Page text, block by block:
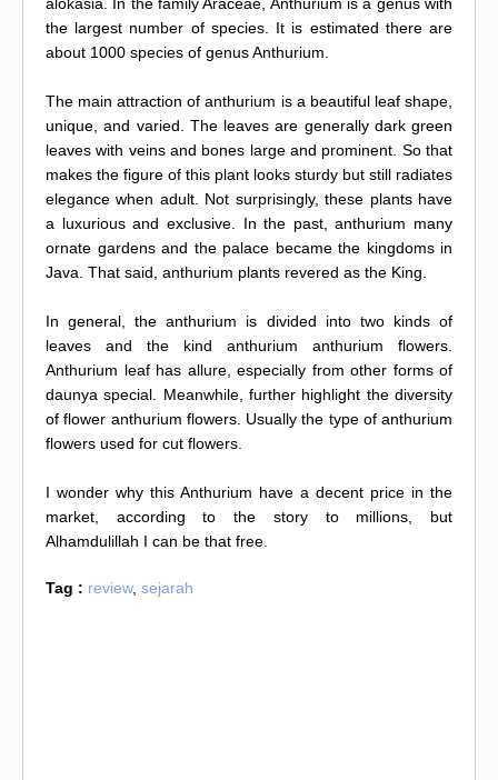
the largest number of species. It is estimated there are
about 1000 species of genus Anthurium.
The main attraction of anthurium is a beautiful leaf shape,
unique, and varied. The leaves are generally dark green
leaves with veins and bones large and prominent. So that
makes the figure of this plant looks sturdy but still radiates
elegance when adult. Not surprisingly, these plants have
a luxurious and exclusive. In the past, anthurium many
ornate gardens and the palace became the kingdoms in
Java. That said, anthurium plants revered as the King.
In general, the anthurium is divided into two kinds of
leaves and the kind anthurium anthurium flowers.
Anthurium leaf has allure, especially from other forms of
daunya special. Meanwhile, further highlight the diversity
of flower anthurium flowers. Usually the type of anthurium
flowers used for cut flowers.
I wonder why this Anthurium have a decent price in the
market, according to the story to millions, but
Alhamdulillah I can be that free.
Tag : review, sejarah